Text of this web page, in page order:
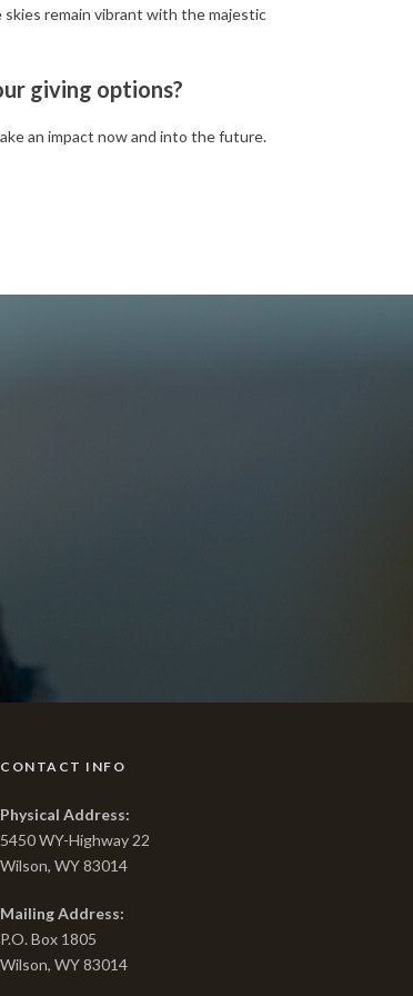
remain vibrant with the majestic
giving options?
an impact now and into the future.
CONTACT INFO
Physical Address:
5450 WY-Highway 22
Wilson, WY 83014
Mailing Address:
P.O. Box 1805
Wilson, WY 83014